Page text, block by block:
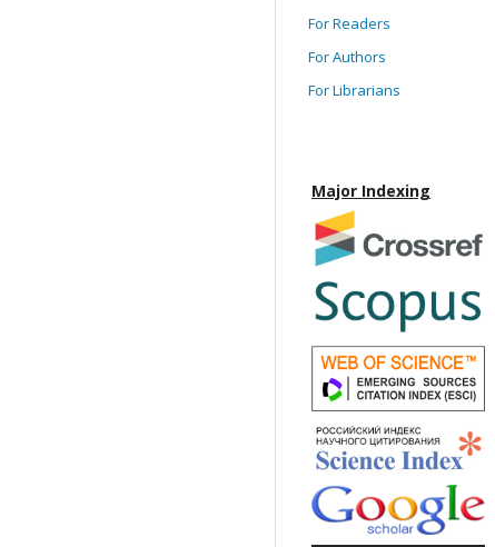
For Readers
For Authors
For Librarians
Major Indexing